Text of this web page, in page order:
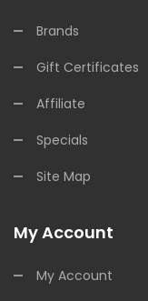
Brands
Gift Certificates
Affiliate
Specials
Site Map
My Account
My Account